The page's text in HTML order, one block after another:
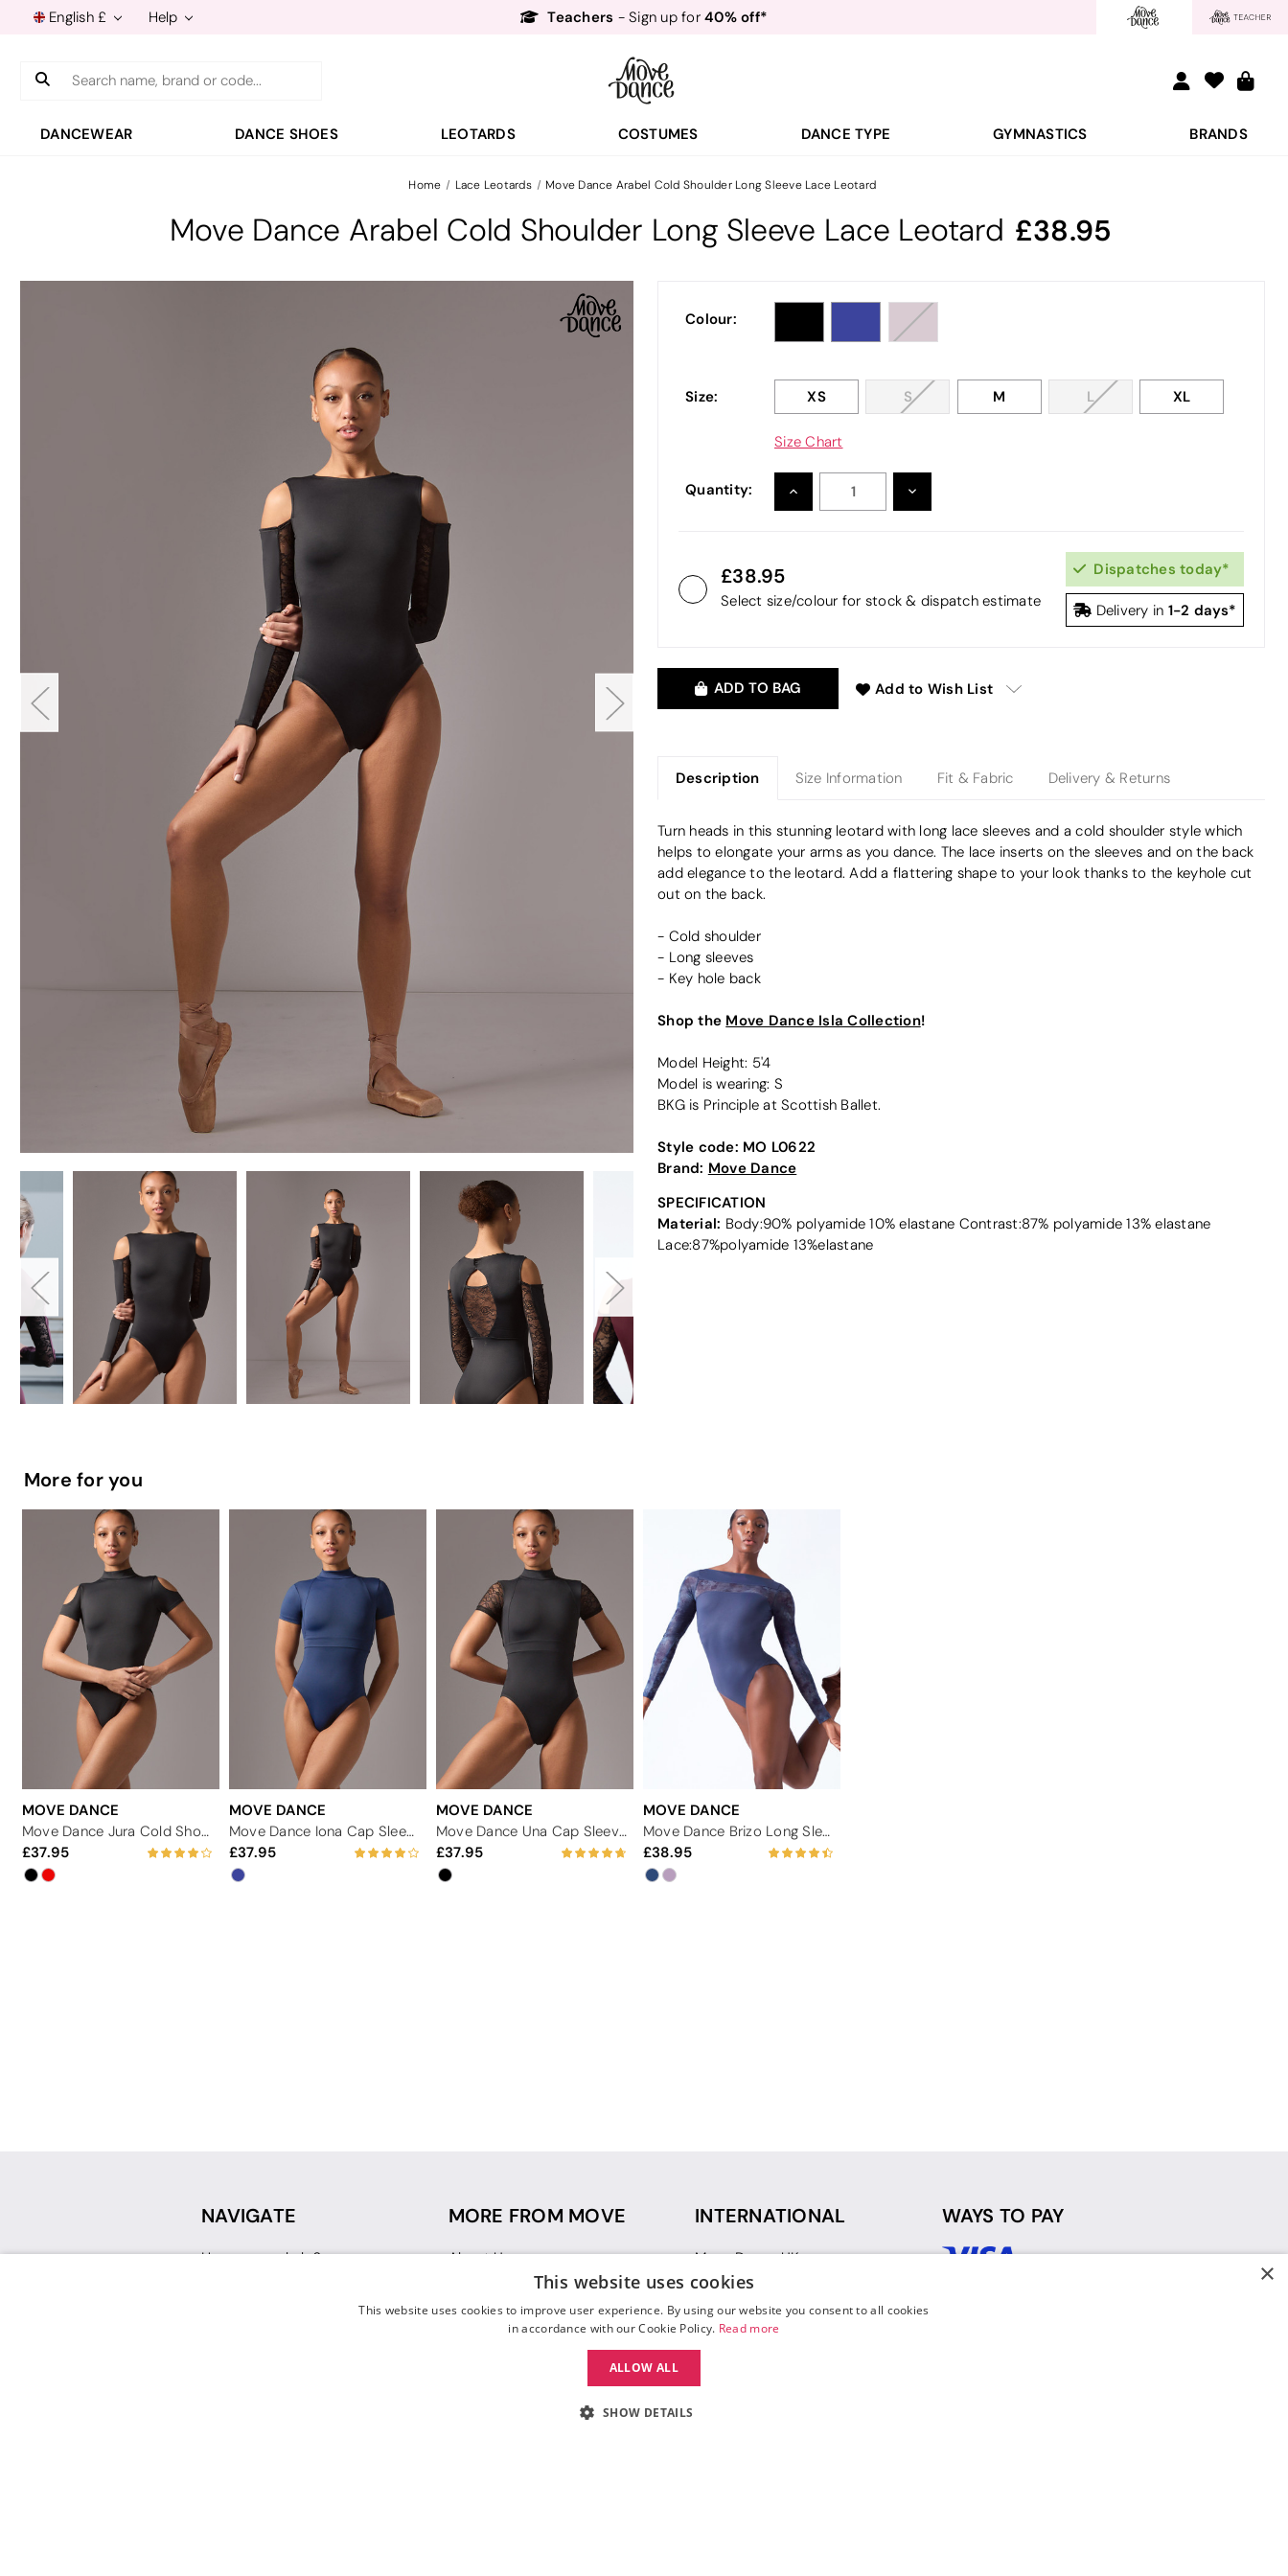
English £ Help
Teachers - Sign up for40% off*
Order by 8:30pm forNext Day Delivery!*
Teachers - Sign up for
Search
DANCEWEAR DANCE SHOES LEOTARDS COSTUMES DANCE TYPE GYMNASTICS BRANDS
Home Lace Leotards Move Dance Arabel Cold Shoulder Long Sleeve Lace Leotard
Move Dance Arabel Cold Shoulder Long Sleeve Lace Leotard 38.95
Colour:
Size: XS S M L XL
Size Chart
Quantity: INCREASE DECREASE
38.95
Select size/colour for stock & dispatch estimate
Dispatches today*
Delivery in 1-2 days*
ADD TO BAG Add to Wish List
Description Size Information Fit & Fabric Delivery & Returns
Turn heads in this stunning leotard with long lace sleeves and a cold shoulder style which
helps to elongate your arms as you dance. The lace inserts on the sleeves and on the back
add elegance to the leotard. Add a flattering shape to your look thanks to the keyhole cut
out on the back.
- Cold shoulder
- Long sleeves
- Key hole back
Shop the Move Dance Isla Collection!
Model Height: 5'4
Model is wearing: S
BKG is Principle at Scottish Ballet.
Style code: MO L0622
Brand: Move Dance
SPECIFICATION
Material: Body:90% polyamide 10% elastane Contrast:87% polyamide 13% elastane
Lace:87%polyamide 13%elastane
More for you
MOVE DANCE
Move Dance Jura Cold Shoulder Lace Leotard
37.95
MOVE DANCE
Move Dance Iona Cap Sleeve Lace Leotard
37.95
MOVE DANCE
Move Dance Una Cap Sleeve Lace Leotard
37.95
MOVE DANCE
Move Dance Brizo Long Sleeve Leotard
38.95
NAVIGATE
How can we help?
INTERNATIONAL
Move Dance UK
Move Dance Deutschland
Move Dance France
Move Dance Italia
Move Dance Espana
MORE FROM MOVE
About Us
Sustainability
Gift Vouchers
WAYS TO PAY
×
This website uses cookies
This website uses cookies to improve user experience. By using our website you consent to all cookies
in accordance with our Cookie Policy. Read more
ALLOW ALL
SHOW DETAILS